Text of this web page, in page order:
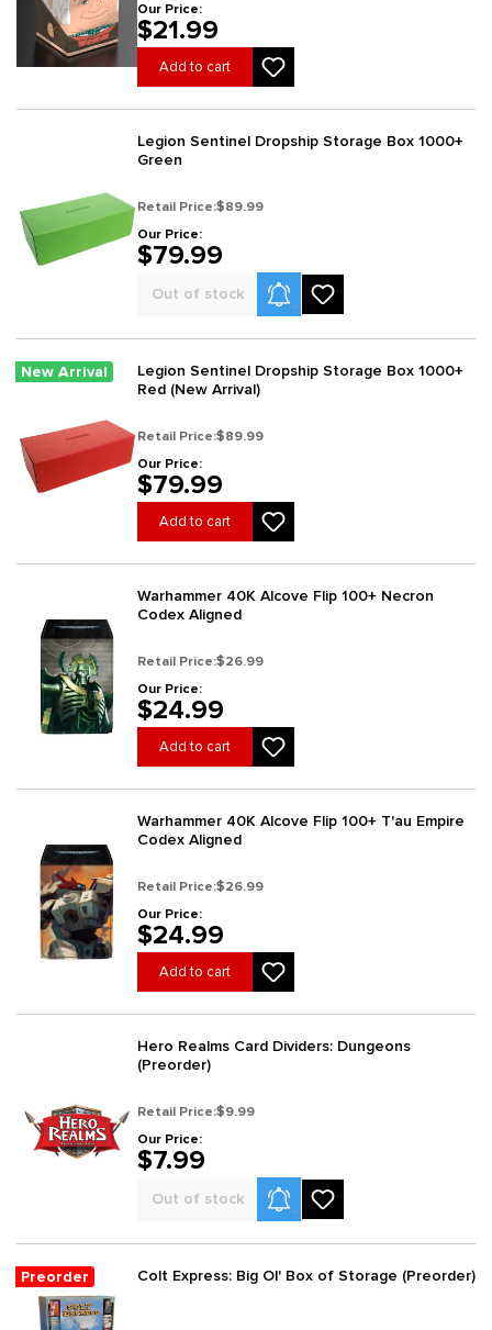
Our Price:
$21.99
Add to cart
Legion Sentinel Dropship Storage Box 1000+
Green
Retail Price:$89.99
Our Price:
$79.99
Out of stock Product Alerts
New Arrival
Legion Sentinel Dropship Storage Box 1000+
Red (New Arrival)
Retail Price:$89.99
Our Price:
$79.99
Add to cart
Warhammer 40K Alcove Flip 100+ Necron
Codex Aligned
Retail Price:$26.99
Our Price:
$24.99
Add to cart
Warhammer 40K Alcove Flip 100+ T'au Empire
Codex Aligned
Retail Price:$26.99
Our Price:
$24.99
Add to cart
Hero Realms Card Dividers: Dungeons
(Preorder)
Retail Price:$9.99
Our Price:
$7.99
Out of stock Product Alerts
Preorder Colt Express: Big Ol' Box of Storage (Preorder)